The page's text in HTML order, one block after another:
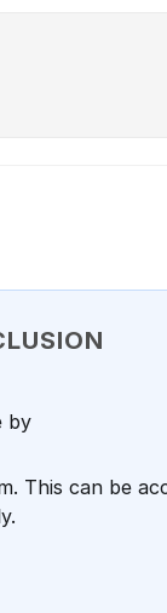
by
This can be